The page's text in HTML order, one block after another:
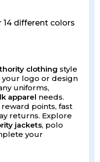
14 different colors
clothing style
logo or design
uniforms,
apparel needs.
points, fast
returns. Explore
jackets, polo
your